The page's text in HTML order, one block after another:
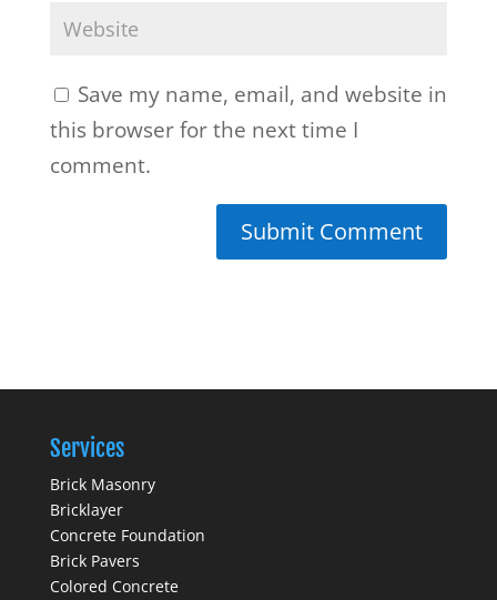
Save my name, email, and website in
this browser for the next time I
comment.
Services
Brick Masonry
Bricklayer
Concrete Foundation
Brick Pavers
Colored Concrete